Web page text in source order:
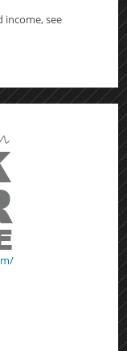
income, see